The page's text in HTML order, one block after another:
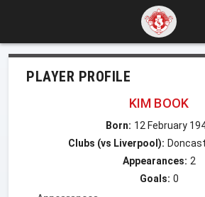
PLAYER PROFILE
KIM BOOK
Born: 12 February
Clubs (vs Liverpool):
Appearances: 2
Goals: 0